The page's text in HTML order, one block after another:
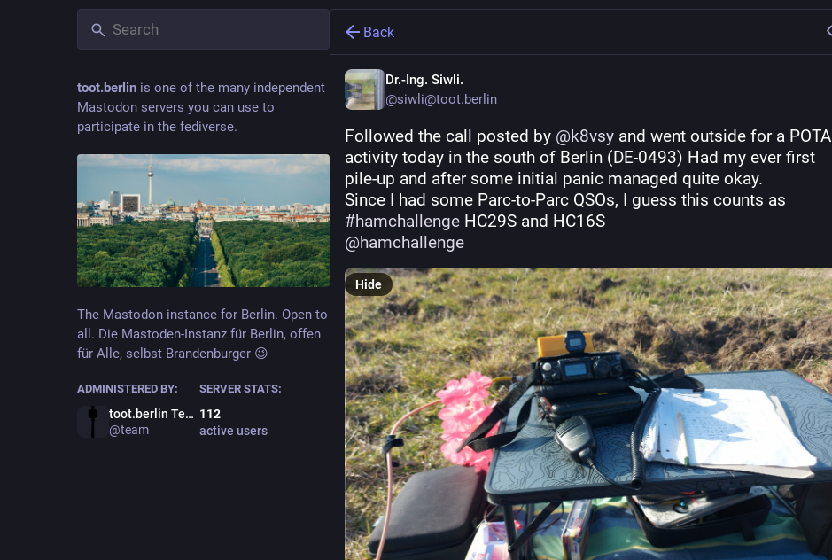
toot.berlin is one of the many independent
Mastodon servers you can use to
participate in the fediverse.
The Mastodon instance for Berlin. Open to
all. Die Mastoden-Instanz für Berlin, offen
für Alle, selbst Brandenburger 😉
ADMINISTERED BY:
toot.berlin Team
@team
SERVER STATS:
112
active users
Back
Dr.-Ing. Siwli.
@siwli@toot.berlin
Followed the call posted by @k8vsy and went outside for a POTA
activity today in the south of Berlin (DE-0493) Had my ever first
pile-up and after some initial panic managed quite okay.
#hamchallenge HC29S and HC16S
@hamchallenge
Hide